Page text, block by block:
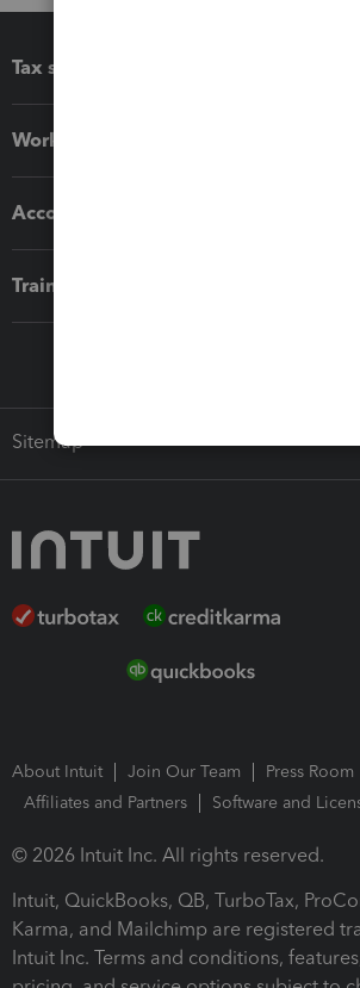
Tax software
Workflow add-ons
Accounting solutions
Training & support
Sitemap
About Intuit Join Our Team
Press Room
Affiliates and Partners
Software and
© 2026 Intuit Inc. All rights reserved.
Intuit, QuickBooks, QB, TurboTax,
Karma, and Mailchimp are registered
Intuit Inc. Terms and conditions,